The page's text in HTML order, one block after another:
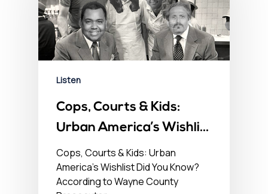
Listen
Cops, Courts & Kids:
Urban America’s Wishlist
– No BS Newshour –
November 5, 2021
Cops, Courts & Kids: Urban
America's Wishlist Did You Know?
According to Wayne County